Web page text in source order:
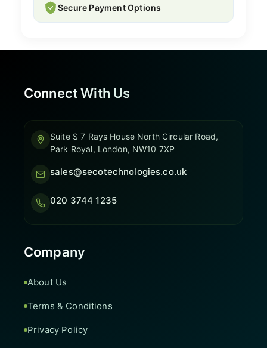
Secure Payment Options
Connect With Us
Suite S 7 Rays House North Circular Road,
Park Royal, London, NW10 7XP
sales@secotechnologies.co.uk
020 3744 1235
Company
About Us
Terms & Conditions
Privacy Policy